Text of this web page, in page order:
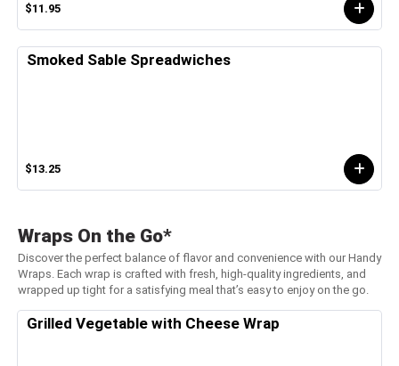
$11.95
Smoked Sable Spreadwiches
$13.25
Wraps On the Go*
Discover the perfect balance of flavor and convenience with our Handy
Wraps. Each wrap is crafted with fresh, high-quality ingredients, and
wrapped up tight for a satisfying meal that’s easy to enjoy on the go.
Grilled Vegetable with Cheese Wrap